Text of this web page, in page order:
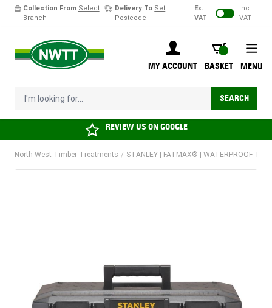
Collection From Select
Branch
Delivery To Set
Postcode
Ex.
VAT
Inc.
VAT
MY ACCOUNT
BASKET
BASKET
I'm looking for... SEARCH
MENU
REVIEW US ONGOOGLE
North West Timber Treatments / STANLEY | FATMAX® | WATERPROOF